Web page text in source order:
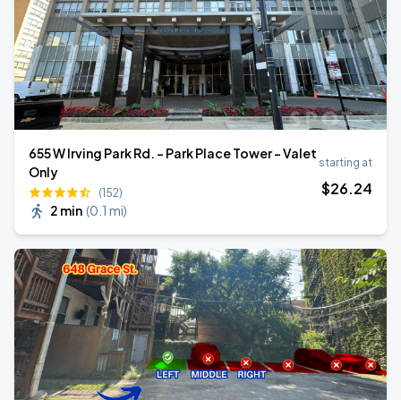
655 W Irving Park Rd. - Park Place Tower - Valet
Only
(152)
2 min (0.1 mi)
starting at
$26.24